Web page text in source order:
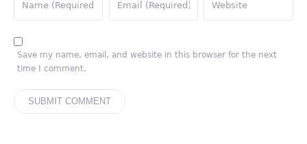
Save my name, email, and website in this browser for the next
time I comment.